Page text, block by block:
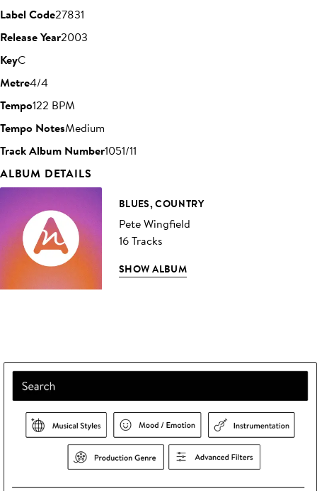
Label Code27831
Release Year2003
KeyC
Metre4/4
Tempo122 BPM
Tempo NotesMedium
Track Album Number1051/11
ALBUM DETAILS
BLUES, COUNTRY
Pete Wingfield
16 Tracks
SHOW ALBUM